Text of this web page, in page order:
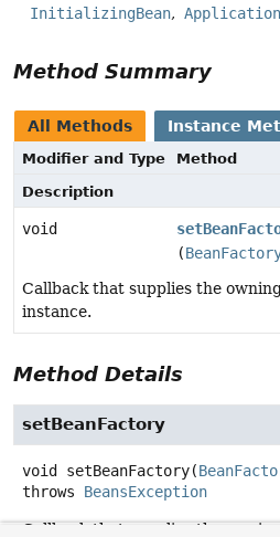
InitializingBean
Method Summary
All Methods Instance
Modifier and Type
Method
Description
void
(
Callback that supplies the
instance.
Method Details
setBeanFactory
void setBeanFactory(
throws BeansException
Callback that supplies the